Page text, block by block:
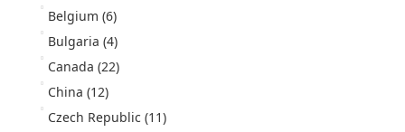
Belgium (6)
Bulgaria (4)
Canada (22)
China (12)
Czech Republic (11)